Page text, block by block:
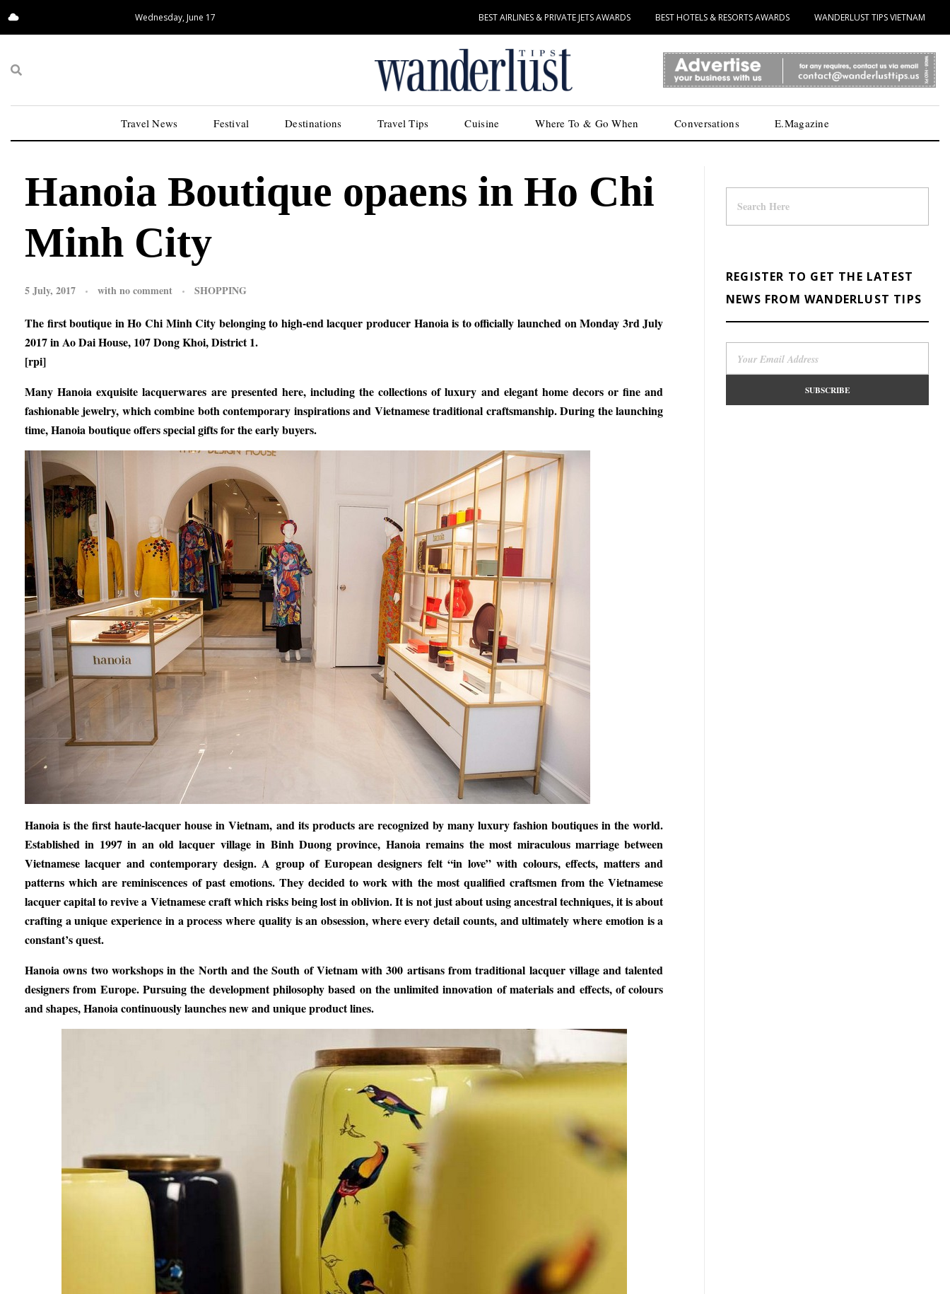
Wednesday, June 17 BEST AIRLINES & PRIVATE JETS AWARDS BEST HOTELS & RESORTS AWARDS WANDERLUST TIPS VIETNAM
Travel News Festival Destinations Travel Tips Cuisine Where To & Go When Conversations E.Magazine
Hanoia Boutique opaens in Ho Chi
Minh City
5 July, 2017 withno comment SHOPPING
The first boutique in Ho Chi Minh City belonging to high-end lacquer producer Hanoia is to officially launched on Monday 3rd July
2017 in Ao Dai House, 107 Dong Khoi, District 1.
[rpi]
Many Hanoia exquisite lacquerwares are presented here, including the collections of luxury and elegant home decors or fine and
fashionable jewelry, which combine both contemporary inspirations and Vietnamese traditional craftsmanship. During the launching
time, Hanoia boutique offers special gifts for the early buyers.
Hanoia is the first haute-lacquer house in Vietnam, and its products are recognized by many luxury fashion boutiques in the world.
Established in 1997 in an old lacquer village in Binh Duong province, Hanoia remains the most miraculous marriage between
Vietnamese lacquer and contemporary design. A group of European designers felt “in love” with colours, effects, matters and
patterns which are reminiscences of past emotions. They decided to work with the most qualified craftsmen from the Vietnamese
lacquer capital to revive a Vietnamese craft which risks being lost in oblivion. It is not just about using ancestral techniques, it is about
crafting a unique experience in a process where quality is an obsession, where every detail counts, and ultimately where emotion is a
constant’s quest.
Hanoia owns two workshops in the North and the South of Vietnam with 300 artisans from traditional lacquer village and talented
designers from Europe. Pursuing the development philosophy based on the unlimited innovation of materials and effects, of colours
and shapes, Hanoia continuously launches new and unique product lines.
REGISTER TO GET THE LATEST
NEWS FROM WANDERLUST TIPS